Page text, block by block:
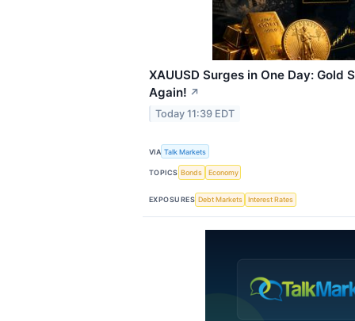
XAUUSD Surges in One Day: Gold
Again! ↗
Today 11:39 EDT
VIA Talk Markets
TOPICS Bonds Economy
EXPOSURES Debt Markets Interest Rates